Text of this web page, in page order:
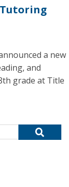
a new
and
grade at Title